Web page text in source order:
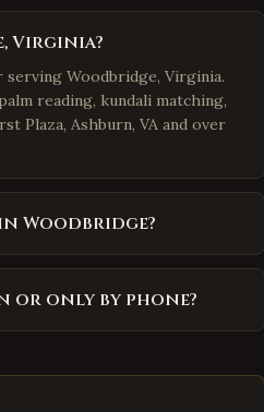
Virginia?
serving Woodbridge, Virginia.
reading, kundali matching,
Plaza, Ashburn, VA and over
Woodbridge?
or only by phone?